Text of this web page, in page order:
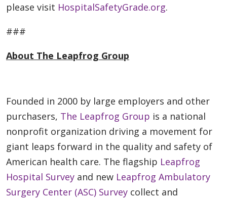
please visit HospitalSafetyGrade.org.
###
About The Leapfrog Group
Founded in 2000 by large employers and other
purchasers, The Leapfrog Group is a national
nonprofit organization driving a movement for
giant leaps forward in the quality and safety of
American health care. The flagship Leapfrog
Hospital Survey and new Leapfrog Ambulatory
Surgery Center (ASC) Survey collect and